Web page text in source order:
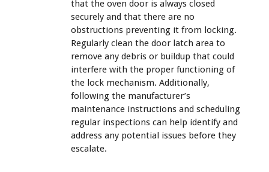
that the oven door is always closed
securely and that there are no
obstructions preventing it from locking.
Regularly clean the door latch area to
remove any debris or buildup that could
interfere with the proper functioning of
the lock mechanism. Additionally,
following the manufacturer’s
maintenance instructions and scheduling
regular inspections can help identify and
address any potential issues before they
escalate.